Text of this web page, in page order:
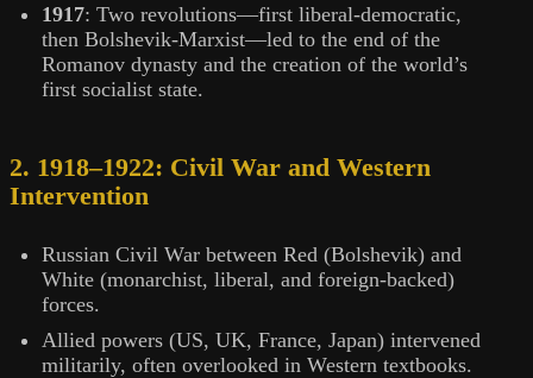
1917: Two revolutions—first liberal-democratic,
then Bolshevik-Marxist—led to the end of the
Romanov dynasty and the creation of the world’s
first socialist state.
2. 1918–1922: Civil War and Western
Intervention
Russian Civil War between Red (Bolshevik) and
White (monarchist, liberal, and foreign-backed)
forces.
Allied powers (US, UK, France, Japan) intervened
militarily, often overlooked in Western textbooks.